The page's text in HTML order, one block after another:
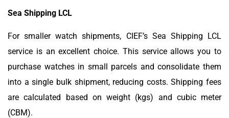
Sea Shipping LCL
For smaller watch shipments, CIEF’s Sea Shipping LCL
service is an excellent choice. This service allows you to
purchase watches in small parcels and consolidate them
into a single bulk shipment, reducing costs. Shipping fees
are calculated based on weight (kgs) and cubic meter
(CBM).